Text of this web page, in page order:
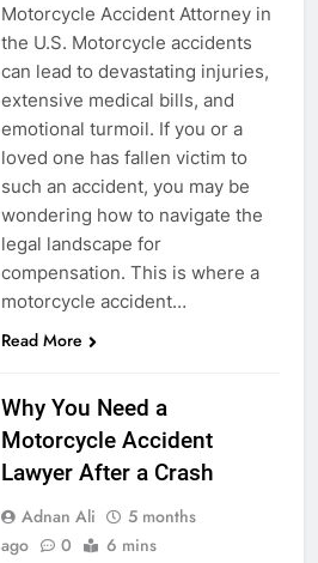
Motorcycle Accident Attorney in
the U.S. Motorcycle accidents
can lead to devastating injuries,
extensive medical bills, and
emotional turmoil. If you or a
loved one has fallen victim to
such an accident, you may be
wondering how to navigate the
legal landscape for
compensation. This is where a
motorcycle accident…
Read More
Why You Need a
Motorcycle Accident
Lawyer After a Crash
Adnan Ali
5 months
ago
0 6 mins